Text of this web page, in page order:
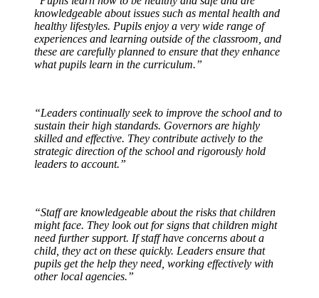
knowledgeable about issues such as mental health and
healthy lifestyles. Pupils enjoy a very wide range of
experiences and learning outside of the classroom, and
these are carefully planned to ensure that they enhance
what pupils learn in the curriculum.”
“Leaders continually seek to improve the school and to
sustain their high standards. Governors are highly
skilled and effective. They contribute actively to the
strategic direction of the school and rigorously hold
leaders to account.”
“Staff are knowledgeable about the risks that children
might face. They look out for signs that children might
need further support. If staff have concerns about a
child, they act on these quickly. Leaders ensure that
pupils get the help they need, working effectively with
other local agencies.”